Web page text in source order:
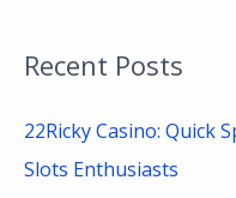
r
c
h
Recent Posts
22Ricky Casino: Quick
Slots Enthusiasts